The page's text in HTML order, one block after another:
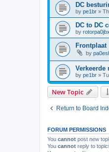
DC
by pe1br »
DC to DC
by rotorpa0jbx
Frontplaat
by
Verkeerde
by pe1br »
New Topic
Return to Board
FORUM PERMISSIONS
You cannot post new
You cannot reply to